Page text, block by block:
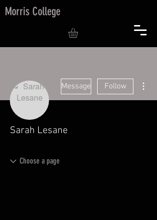
Morris College
Message Follow
Sarah Lesane